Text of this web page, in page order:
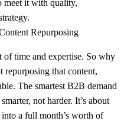
meet it with quality,
Repurposing
of time and expertise. So why
repurposing that content,
The smartest B2B demand
not harder. It’s about
a full month’s worth of